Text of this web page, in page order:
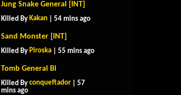
Jung Snake General [INT]
Killed By Kakan | 54 mins ago
Sand Monster [INT]
Killed By Piroska | 55 mins ago
Tomb General Bi
Killed By conqueftador | 57
mins ago